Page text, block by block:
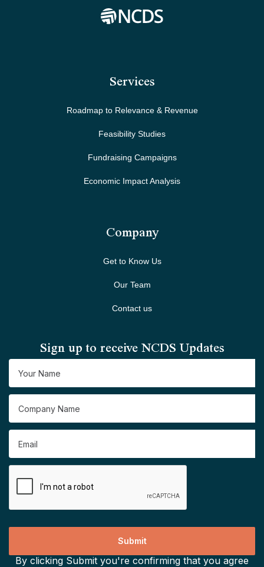
Services
Roadmap to Relevance & Revenue
Feasibility Studies
Fundraising Campaigns
Economic Impact Analysis
Company
Get to Know Us
Our Team
Contact us
Sign up to receive NCDS Updates
By clicking Submit you're confirming that you agree